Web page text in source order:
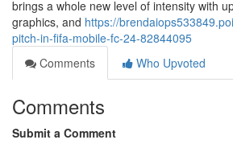
brings a whole new level of intensity with
graphics, and https://
pitch-in-fifa-mobile-fc-24-82844095
Comments
Who Upvoted
Comments
Submit a Comment